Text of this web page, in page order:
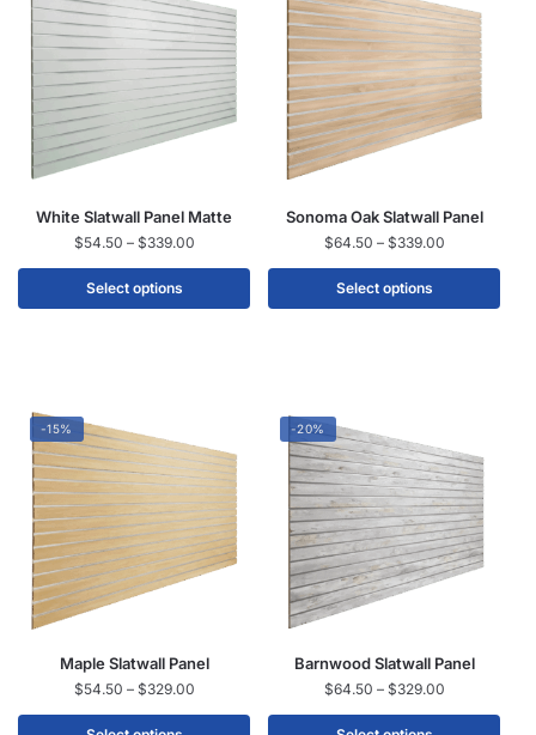
White Slatwall Panel Matte
$54.50 – $339.00
Select options
Sonoma Oak Slatwall Panel
$64.50 – $339.00
Select options
-15%
Maple Slatwall Panel
$54.50 – $329.00
-20%
Barnwood Slatwall Panel
$64.50 – $329.00